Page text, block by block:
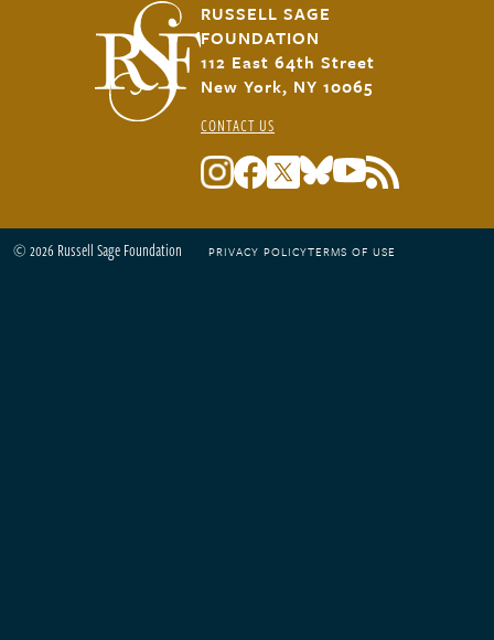
RUSSELL SAGE
FOUNDATION
112 East 64th Street
New York, NY 10065
CONTACT US
© 2026 Russell Sage Foundation Footer
PRIVACY POLICYTERMS OF USE